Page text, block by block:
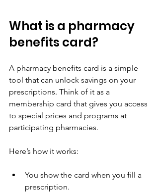
What is a pharmacy
benefits card?
A pharmacy benefits card is a simple
tool that can unlock savings on your
prescriptions. Think of it as a
membership card that gives you access
to special prices and programs at
participating pharmacies.
Here’s how it works:
You show the card when you fill a
prescription.